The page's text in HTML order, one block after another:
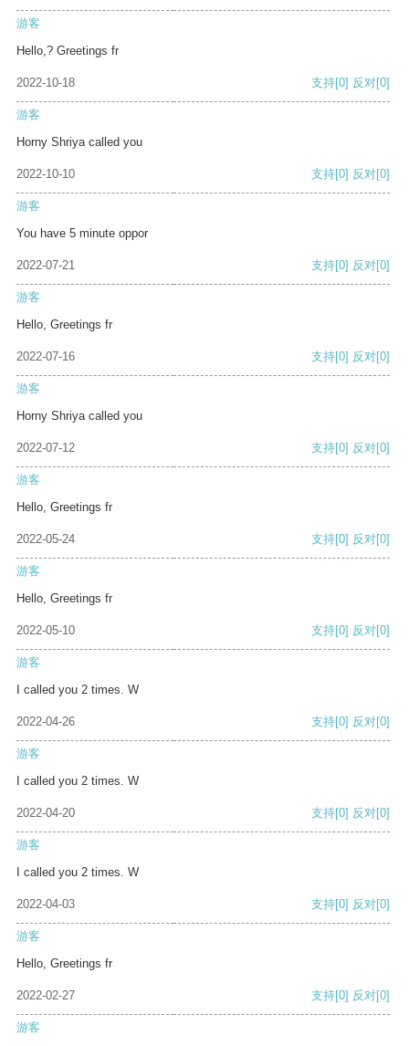
游客
Hello,? Greetings fr
2022-10-18 支持[0] 反对[0]
游客
Horny Shriya called you
2022-10-10 支持[0] 反对[0]
游客
You have 5 minute oppor
2022-07-21 支持[0] 反对[0]
游客
Hello, Greetings fr
2022-07-16 支持[0] 反对[0]
游客
Horny Shriya called you
2022-07-12 支持[0] 反对[0]
游客
Hello, Greetings fr
2022-05-24 支持[0] 反对[0]
游客
Hello, Greetings fr
2022-05-10 支持[0] 反对[0]
游客
I called you 2 times. W
2022-04-26 支持[0] 反对[0]
游客
I called you 2 times. W
2022-04-20 支持[0] 反对[0]
游客
I called you 2 times. W
2022-04-03 支持[0] 反对[0]
游客
Hello, Greetings fr
2022-02-27 支持[0] 反对[0]
游客